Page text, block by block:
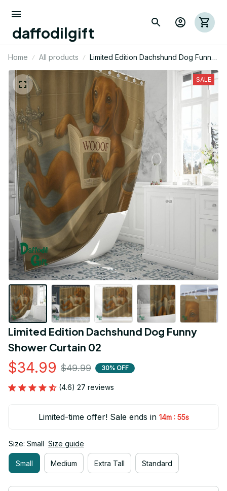
daffodilgift
Home All products
Limited Edition Dachshund Dog Funny
Shower Curtain 02
SALE
Limited Edition Dachshund Dog Funny
Shower Curtain 02
$34.99 $49.99 30% OFF
(4.6) 27 reviews
Limited-time offer! Sale ends in 14m : 54s
Size: Small Size guide
Small Medium Extra Tall Standard